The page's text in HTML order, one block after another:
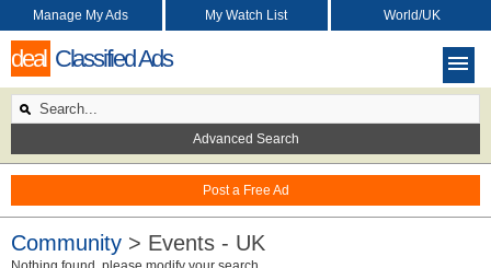
deal Classified Ads
Post a Free Ad
Manage My Ads My Watch List World/UK
Advanced Search
Community > Events - UK